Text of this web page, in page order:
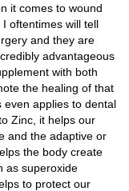
it comes to wound
oftentimes will tell
and they are
advantageous
with both
the healing of that
even applies to dental
Zinc, it helps our
and the adaptive or
the body create
as superoxide
to protect our